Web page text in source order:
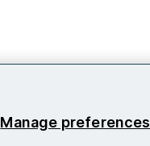
Manage preferences